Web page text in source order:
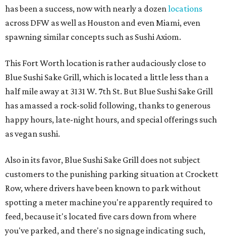
has been a success, now with nearly a dozenlocations
across DFW as well as Houston and even Miami, even
spawning similar concepts such as Sushi Axiom.
This Fort Worth location is rather audaciously close to
Blue Sushi Sake Grill, which is located a little less than a
half mile away at 3131 W. 7th St. But Blue Sushi Sake Grill
has amassed a rock-solid following, thanks to generous
happy hours, late-night hours, and special offerings such
as vegan sushi.
Also in its favor, Blue Sushi Sake Grill does not subject
customers to the punishing parking situation at Crockett
Row, where drivers have been known to park without
spotting a meter machine you're apparently required to
feed, because it's located five cars down from where
you've parked, and there's no signage indicating such,